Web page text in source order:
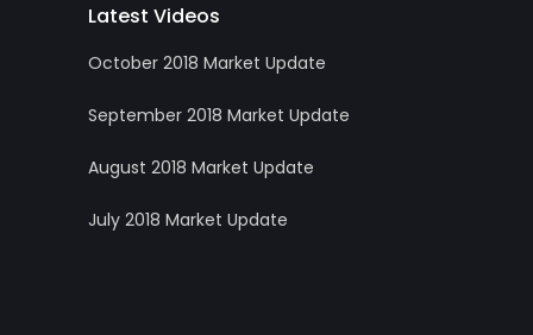
Latest Videos
October 2018 Market Update
September 2018 Market Update
August 2018 Market Update
July 2018 Market Update